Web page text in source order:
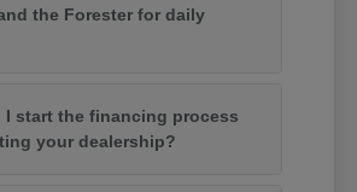
the Forester for daily
I start the financing process
your dealership?